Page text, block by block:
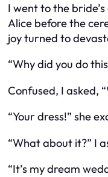
I went to the
Alice before the
joy turned to
“Why did you do
Confused, I asked,
“Your dress!” she
“What about it?” I
“It’s my dream